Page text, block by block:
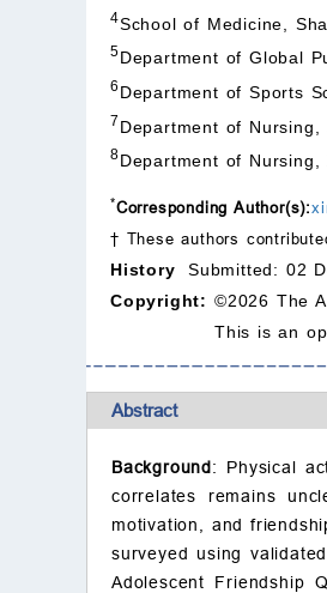
4School of Medicine,
5Department of Global
6 Department of Sports
7 Department of
8Department of
*Corresponding Author(s):
† These authors
History
Submitted: 02
Copyright: ©2026 The
This is an
Abstract
Background: Physical
correlates remains
motivation, and
surveyed using
Adolescent Friendship